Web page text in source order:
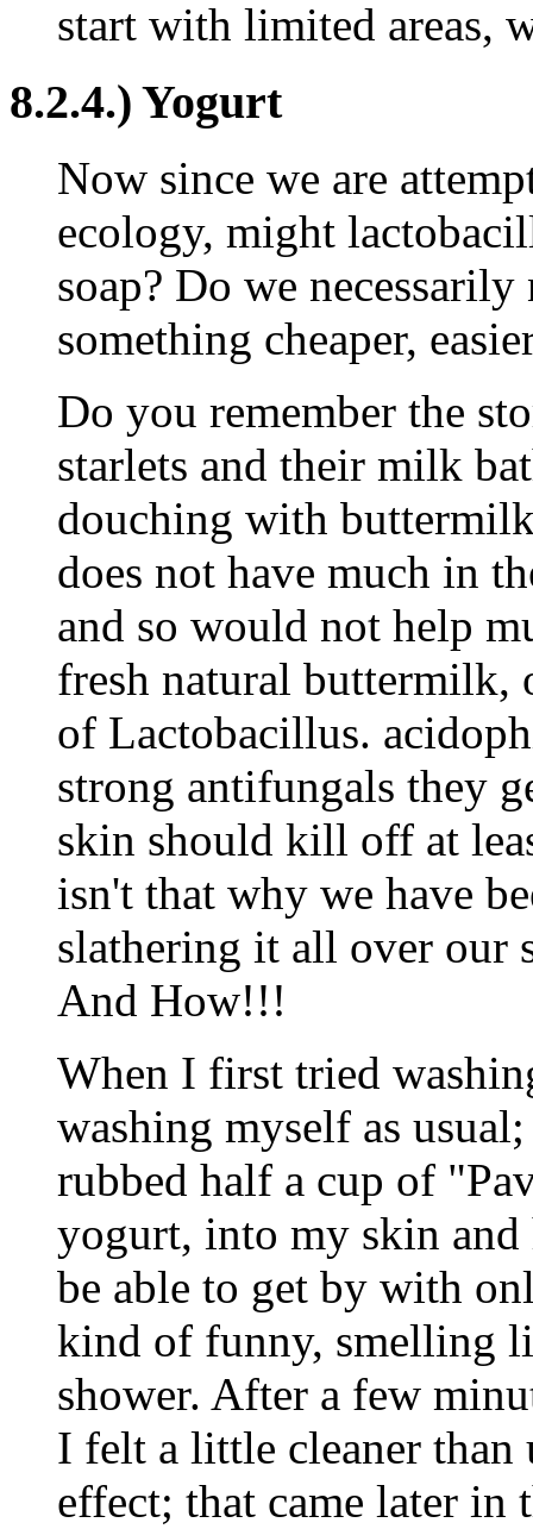
start with limited areas,
8.2.4.) Yogurt
Now since we are
ecology, might
soap? Do we
something cheaper,
Do you remember the
starlets and their milk
douching with
does not have much in
and so would not help
fresh natural buttermilk,
of Lactobacillus.
strong antifungals they
skin should kill off at
isn't that why we have
slathering it all over our
And How!!!
When I first tried
washing myself as
rubbed half a cup of
yogurt, into my skin
be able to get by with
kind of funny, smelling
shower. After a few
I felt a little cleaner than
effect; that came later in